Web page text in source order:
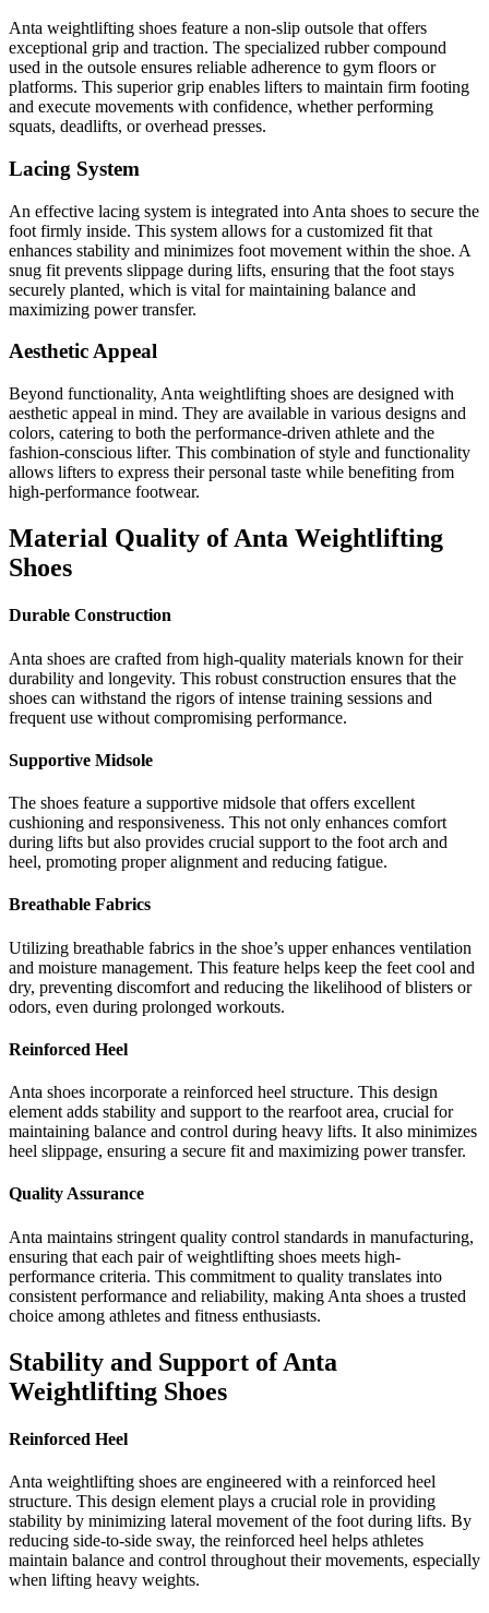
Anta weightlifting shoes feature a non-slip outsole that offers
exceptional grip and traction. The specialized rubber compound
used in the outsole ensures reliable adherence to gym floors or
platforms. This superior grip enables lifters to maintain firm footing
and execute movements with confidence, whether performing
squats, deadlifts, or overhead presses.
Lacing System
An effective lacing system is integrated into Anta shoes to secure the
foot firmly inside. This system allows for a customized fit that
enhances stability and minimizes foot movement within the shoe. A
snug fit prevents slippage during lifts, ensuring that the foot stays
securely planted, which is vital for maintaining balance and
maximizing power transfer.
Aesthetic Appeal
Beyond functionality, Anta weightlifting shoes are designed with
aesthetic appeal in mind. They are available in various designs and
colors, catering to both the performance-driven athlete and the
fashion-conscious lifter. This combination of style and functionality
allows lifters to express their personal taste while benefiting from
high-performance footwear.
Material Quality of Anta Weightlifting
Shoes
Durable Construction
Anta shoes are crafted from high-quality materials known for their
durability and longevity. This robust construction ensures that the
shoes can withstand the rigors of intense training sessions and
frequent use without compromising performance.
Supportive Midsole
The shoes feature a supportive midsole that offers excellent
cushioning and responsiveness. This not only enhances comfort
during lifts but also provides crucial support to the foot arch and
heel, promoting proper alignment and reducing fatigue.
Breathable Fabrics
Utilizing breathable fabrics in the shoe’s upper enhances ventilation
and moisture management. This feature helps keep the feet cool and
dry, preventing discomfort and reducing the likelihood of blisters or
odors, even during prolonged workouts.
Reinforced Heel
Anta shoes incorporate a reinforced heel structure. This design
element adds stability and support to the rearfoot area, crucial for
maintaining balance and control during heavy lifts. It also minimizes
heel slippage, ensuring a secure fit and maximizing power transfer.
Quality Assurance
Anta maintains stringent quality control standards in manufacturing,
ensuring that each pair of weightlifting shoes meets high-
performance criteria. This commitment to quality translates into
consistent performance and reliability, making Anta shoes a trusted
choice among athletes and fitness enthusiasts.
Stability and Support of Anta
Weightlifting Shoes
Reinforced Heel
Anta weightlifting shoes are engineered with a reinforced heel
structure. This design element plays a crucial role in providing
stability by minimizing lateral movement of the foot during lifts. By
reducing side-to-side sway, the reinforced heel helps athletes
maintain balance and control throughout their movements, especially
when lifting heavy weights.